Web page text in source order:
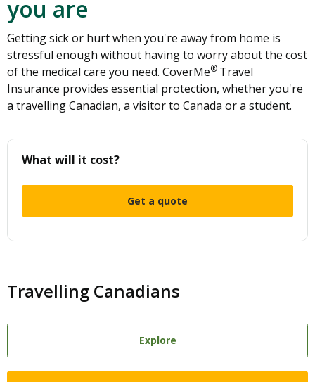
you are
Getting sick or hurt when you're away from home is
stressful enough without having to worry about the cost
of the medical care you need. CoverMe® Travel
Insurance provides essential protection, whether you're
a travelling Canadian, a visitor to Canada or a student.
What will it cost?
Get a quote
Travelling Canadians
Explore